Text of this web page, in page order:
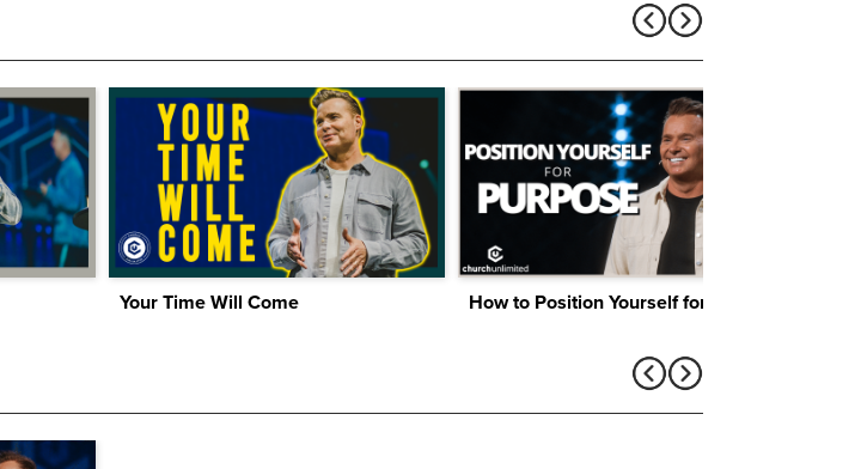
Your Time Will Come How to Position Yourself for Purpose